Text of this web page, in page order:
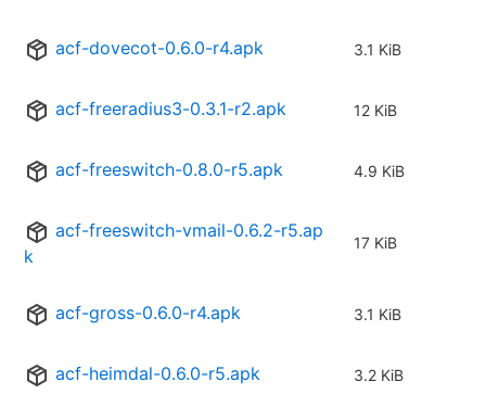
acf-dovecot-0.6.0-r4.apk 3.1 KiB
acf-freeradius3-0.3.1-r2.apk 12 KiB
acf-freeswitch-0.8.0-r5.apk 4.9 KiB
acf-freeswitch-vmail-0.6.2-r5.ap
k
17 KiB
acf-gross-0.6.0-r4.apk 3.1 KiB
acf-heimdal-0.6.0-r5.apk 3.2 KiB